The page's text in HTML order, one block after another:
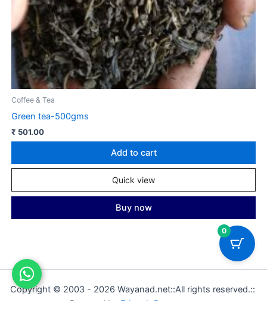
Coffee & Tea
Green tea-500gms
₹ 501.00
Add to cart
Quick view
Buy now
Copyright © 2003 - 2026 Wayanad.net::All rights reserved.::
Powered by Ethweb Datacomm
0